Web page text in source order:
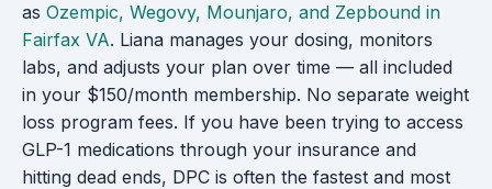
as Ozempic, Wegovy, Mounjaro, and Zepbound in
Fairfax VA. Liana manages your dosing, monitors
labs, and adjusts your plan over time — all included
in your $150/month membership. No separate weight
loss program fees. If you have been trying to access
GLP-1 medications through your insurance and
hitting dead ends, DPC is often the fastest and most